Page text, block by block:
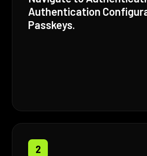
Authentication
Passkeys.
2